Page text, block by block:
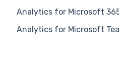
Analytics for Microsoft
Analytics for Microsoft